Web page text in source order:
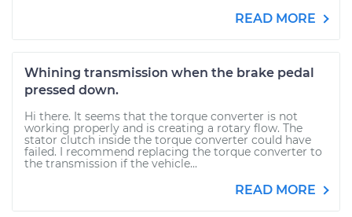
READ MORE
Whining transmission when the brake pedal
pressed down.
Hi there. It seems that the torque converter is not
working properly and is creating a rotary flow. The
stator clutch inside the torque converter could have
failed. I recommend replacing the torque converter to
the transmission if the vehicle...
READ MORE